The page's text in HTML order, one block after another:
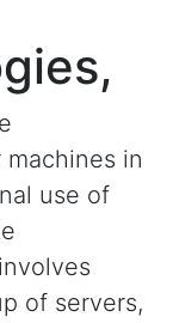
in
use of
of servers,